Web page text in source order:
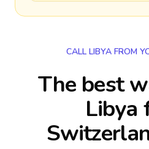
CALL LIBYA FROM
The best
Libya